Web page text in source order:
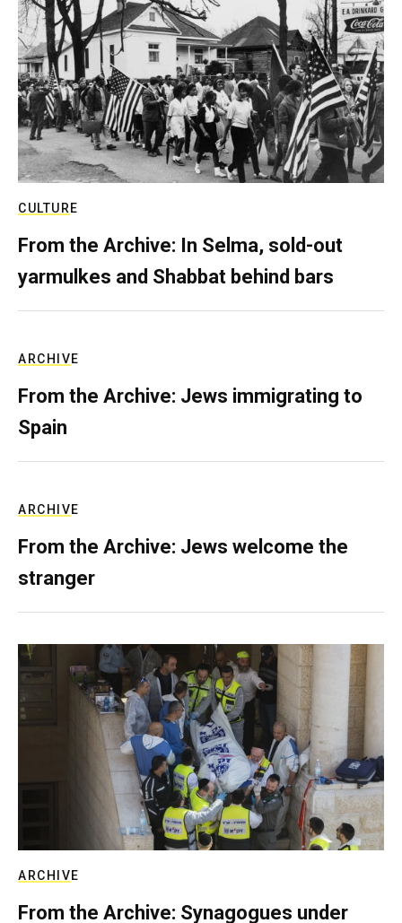
CULTURE
From the Archive: In Selma, sold-out
yarmulkes and Shabbat behind bars
ARCHIVE
From the Archive: Jews immigrating to
Spain
ARCHIVE
From the Archive: Jews welcome the
stranger
ARCHIVE
From the Archive: Synagogues under